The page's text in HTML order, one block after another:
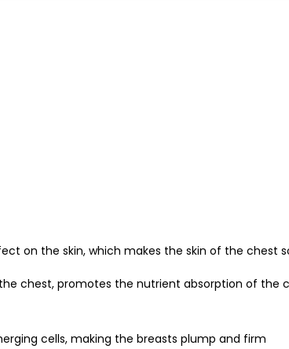
on the skin, which makes the skin of the chest
chest, promotes the nutrient absorption of the
cells, making the breasts plump and firm